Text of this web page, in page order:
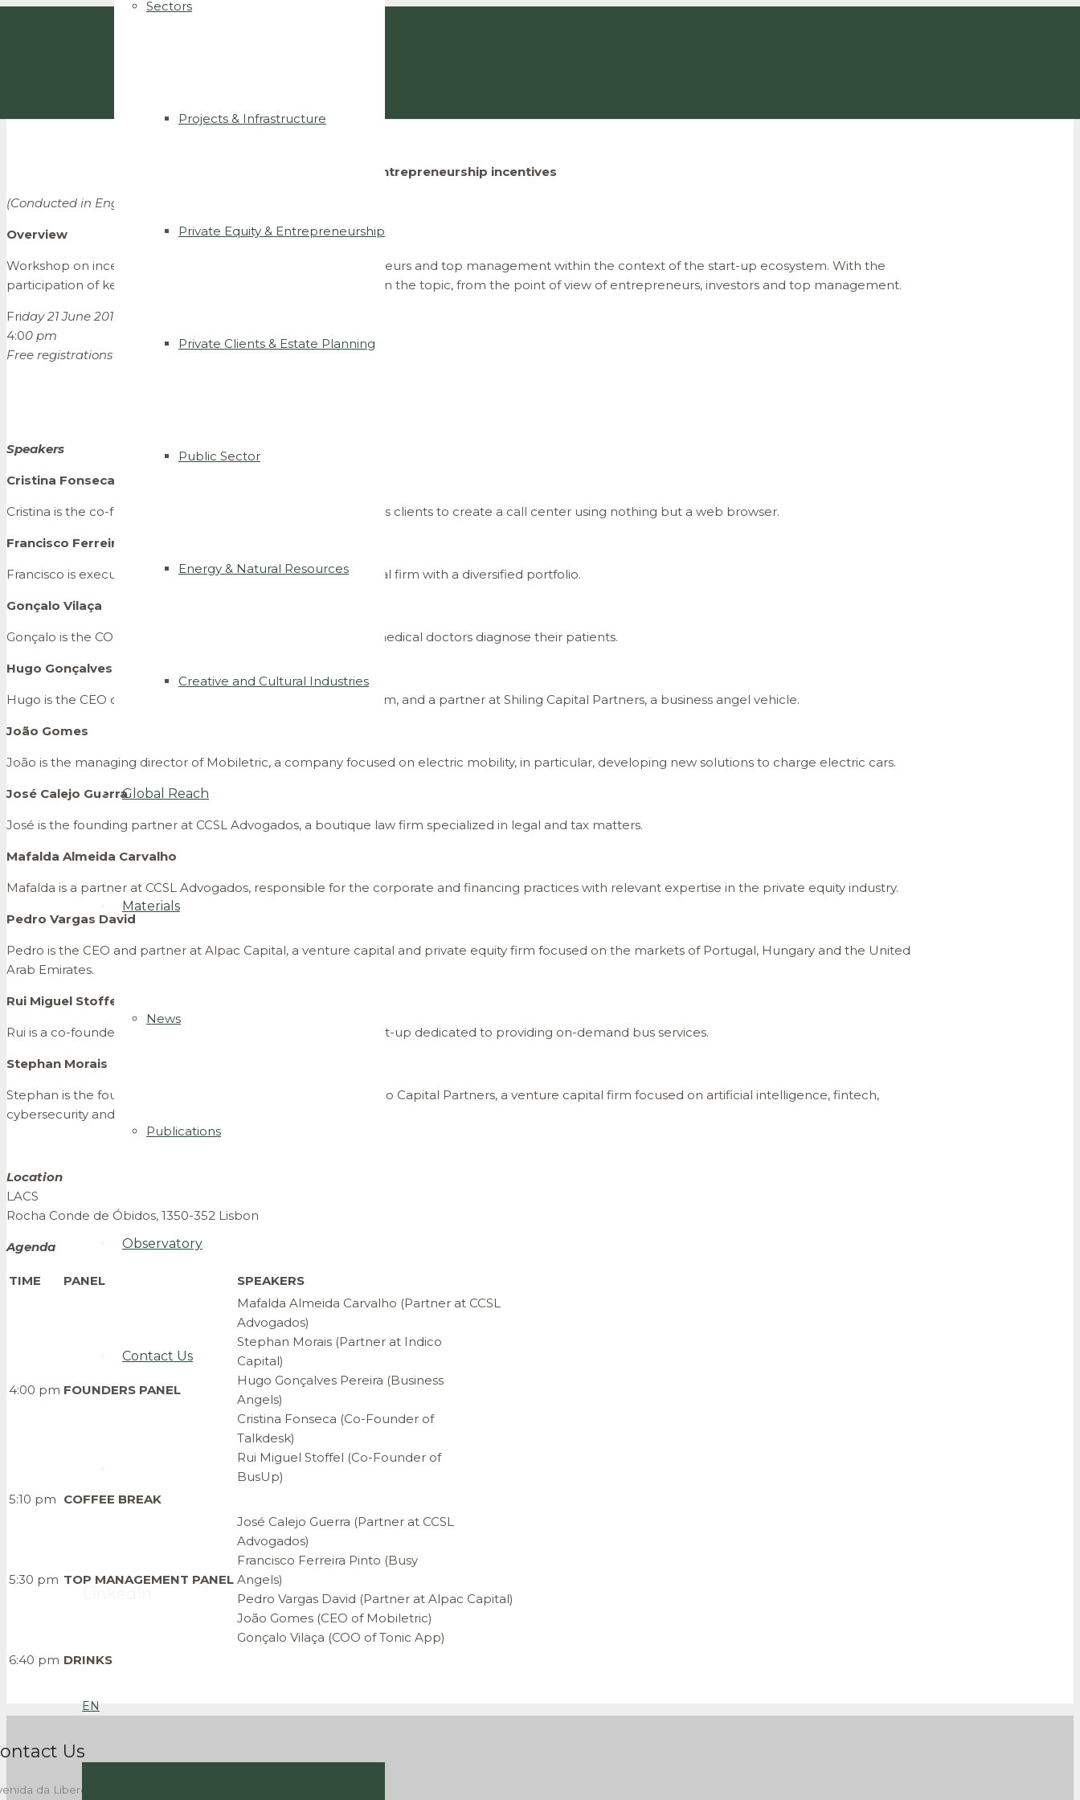
Sectors
Projects & Infrastructure
Private Equity & Entrepreneurship
Private Clients & Estate Planning
Public Sector
Energy & Natural Resources
Creative and Cultural Industries
Global Reach
Materials
News
Publications
Observatory
Contact Us
EN
Entrepreneurship incentives
(Conducted in English)
Overview
Workshop on incentive plans and compensation of entrepreneurs and top management within the context of the start-up ecosystem. With the
participation of key speakers who will provide useful insights on the topic, from the point of view of entrepreneurs, investors and top management.
Friday 21 June 2019
4:00 pm
Free registrations : info@ccsllegal.com
Speakers
Cristina Fonseca
Cristina is the co-founder of Talkdesk, a company that allows its clients to create a call center using nothing but a web browser.
Francisco Ferreira Pinto
Francisco is executive director of Busy Angels, a venture capital firm with a diversified portfolio.
Gonçalo Vilaça
Gonçalo is the COO of Tonic App, an app developed to help medical doctors diagnose their patients.
Hugo Gonçalves Pereira
Hugo is the CEO of MOGOPE, a family owned private equity firm, and a partner at Shiling Capital Partners, a business angel vehicle.
João Gomes
João is the managing director of Mobiletric, a company focused on electric mobility, in particular, developing new solutions to charge electric cars.
José Calejo Guerra
José is the founding partner at CCSL Advogados, a boutique law firm specialized in legal and tax matters.
Mafalda Almeida Carvalho
Mafalda is a partner at CCSL Advogados, responsible for the corporate and financing practices with relevant expertise in the private equity industry.
Pedro Vargas David
Pedro is the CEO and partner at Alpac Capital, a venture capital and private equity firm focused on the markets of Portugal, Hungary and the United
Arab Emirates.
Rui Miguel Stoffel
Rui is a co-founder and the CEO of BusUp Technologies, a start-up dedicated to providing on-demand bus services.
Stephan Morais
Stephan is the founder and managing general partner of Indico Capital Partners, a venture capital firm focused on artificial intelligence, fintech,
cybersecurity and digital start-ups.
Location
LACS
Rocha Conde de Óbidos, 1350-352 Lisbon
Agenda
TIME PANEL SPEAKERS
4:00 pm FOUNDERS PANEL
Mafalda Almeida Carvalho (Partner at CCSL
Advogados)
Stephan Morais (Partner at Indico
Capital)
Hugo Gonçalves Pereira (Business
Angels)
Cristina Fonseca (Co-Founder of
Talkdesk)
Rui Miguel Stoffel (Co-Founder of
BusUp)
5:10 pm COFFEE BREAK
5:30 pm TOP MANAGEMENT PANEL
José Calejo Guerra (Partner at CCSL
Advogados)
Francisco Ferreira Pinto (Busy
Angels)
Pedro Vargas David (Partner at Alpac Capital)
João Gomes (CEO of Mobiletric)
Gonçalo Vilaça (COO of Tonic App)
6:40 pm DRINKS
Us
da Liberdade, 262,